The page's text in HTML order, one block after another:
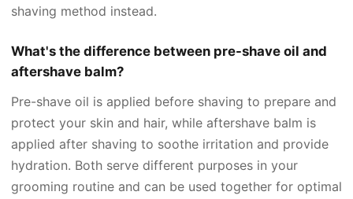
shaving method instead.
What's the difference between pre-shave oil and
aftershave balm?
Pre-shave oil is applied before shaving to prepare and
protect your skin and hair, while aftershave balm is
applied after shaving to soothe irritation and provide
hydration. Both serve different purposes in your
grooming routine and can be used together for optimal